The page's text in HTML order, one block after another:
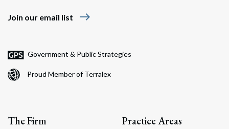
Join our email list east
Government & Public Strategies
Proud Member of Terralex
The Firm Practice Areas